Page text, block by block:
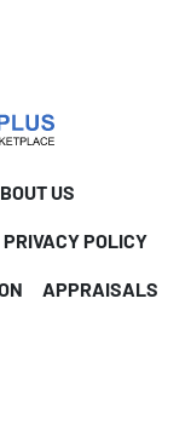
US
PRIVACY POLICY
APPRAISALS